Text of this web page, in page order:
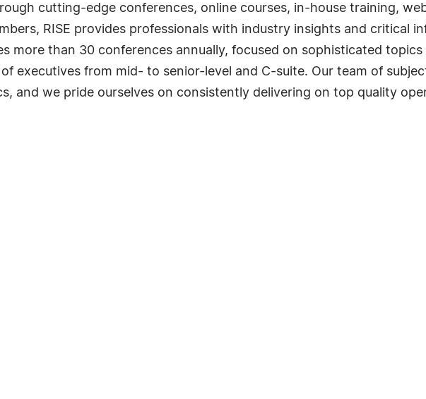
cutting-edge conferences, online courses, in-house training,
RISE provides professionals with industry insights and critical
more than 30 conferences annually, focused on sophisticated topics
executives from mid- to senior-level and C-suite. Our team of
and we pride ourselves on consistently delivering on top quality